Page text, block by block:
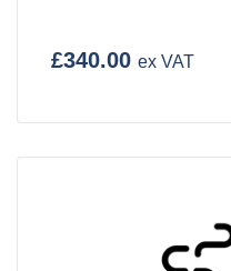
£340.00 ex VAT